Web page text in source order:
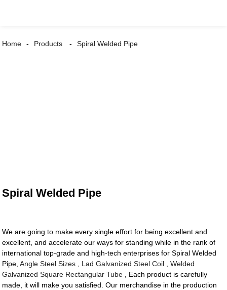
Home Products Spiral Welded Pipe
Spiral Welded Pipe
We are going to make every single effort for being excellent and
excellent, and accelerate our ways for standing while in the rank of
international top-grade and high-tech enterprises for Spiral Welded
Pipe,Angle Steel Sizes Lad Galvanized Steel Coil ,Welded
Galvanized Square Rectangular Tube , Each product is carefully
made, it will make you satisfied. Our merchandise in the production